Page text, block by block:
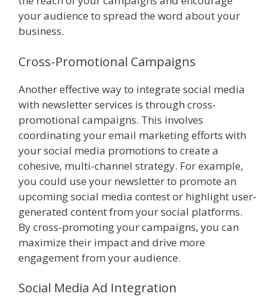
your audience to spread the word about your
business.
Cross-Promotional Campaigns
Another effective way to integrate social media
with newsletter services is through cross-
promotional campaigns. This involves
coordinating your email marketing efforts with
your social media promotions to create a
cohesive, multi-channel strategy. For example,
you could use your newsletter to promote an
upcoming social media contest or highlight user-
generated content from your social platforms.
By cross-promoting your campaigns, you can
maximize their impact and drive more
engagement from your audience.
Social Media Ad Integration